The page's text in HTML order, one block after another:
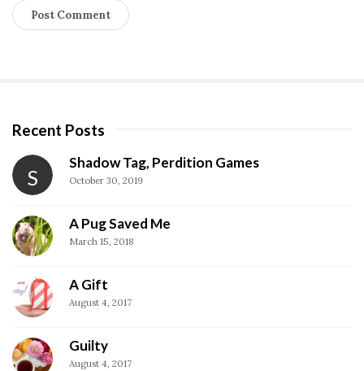
S
t
S
i
e
b
r
Recent Posts
S
Shadow Tag, Perdition Games
October 30, 2019
A Pug Saved Me
March 15, 2018
A Gift
August 4, 2017
Guilty
August 4, 2017